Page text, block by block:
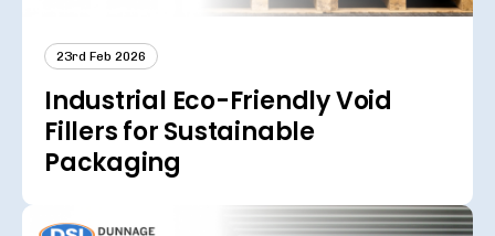
23rd Feb 2026
Industrial Eco-Friendly Void
Fillers for Sustainable
Packaging